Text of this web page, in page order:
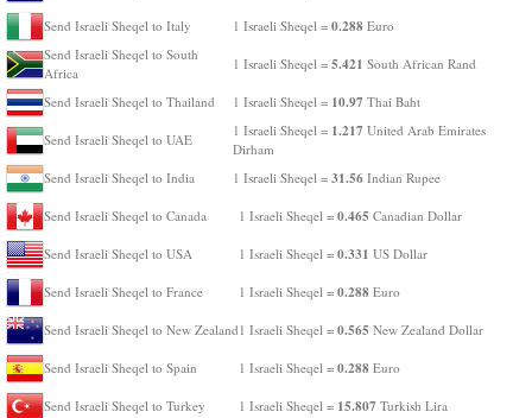
Send Israeli Sheqel to Italy 1 Israeli Sheqel = 0.288 Euro
Send Israeli Sheqel to South
Africa
1 Israeli Sheqel = 5.421 South African Rand
Send Israeli Sheqel to Thailand 1 Israeli Sheqel = 10.97 Thai Baht
Send Israeli Sheqel to UAE
1 Israeli Sheqel = 1.217 United Arab Emirates
Dirham
Send Israeli Sheqel to India
1 Israeli Sheqel = 31.56 Indian Rupee
Send Israeli Sheqel to Canada 1 Israeli Sheqel = 0.465 Canadian Dollar
Send Israeli Sheqel to USA 1 Israeli Sheqel = 0.331 US Dollar
Send Israeli Sheqel to France 1 Israeli Sheqel = 0.288 Euro
Send Israeli Sheqel to New Zealand 1 Israeli Sheqel = 0.565 New Zealand Dollar
Send Israeli Sheqel to Spain 1 Israeli Sheqel = 0.288 Euro
Send Israeli Sheqel to Turkey 1 Israeli Sheqel = 15.807 Turkish Lira